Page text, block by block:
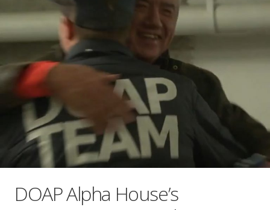
DOAP Alpha House’s